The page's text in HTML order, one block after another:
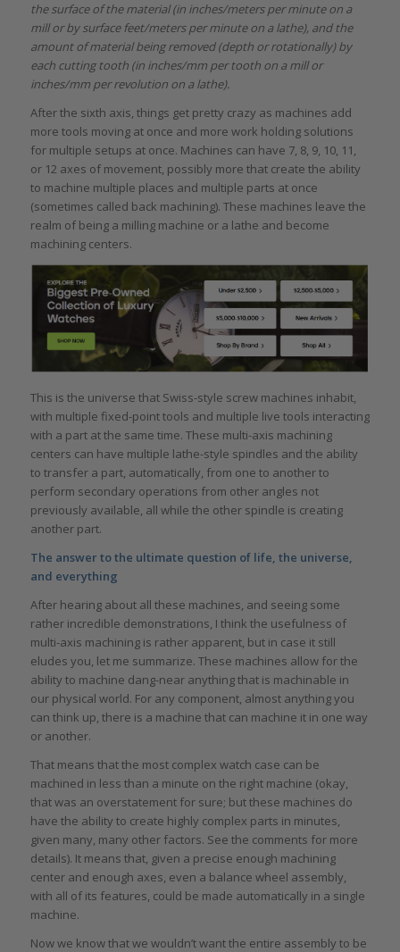
the surface of the material (in inches/meters per minute on a
mill or by surface feet/meters per minute on a lathe), and the
amount of material being removed (depth or rotationally) by
each cutting tooth (in inches/mm per tooth on a mill or
inches/mm per revolution on a lathe).
After the sixth axis, things get pretty crazy as machines add
more tools moving at once and more work holding solutions
for multiple setups at once. Machines can have 7, 8, 9, 10, 11,
or 12 axes of movement, possibly more that create the ability
to machine multiple places and multiple parts at once
(sometimes called back machining). These machines leave the
realm of being a milling machine or a lathe and become
machining centers.
This is the universe that Swiss-style screw machines inhabit,
with multiple fixed-point tools and multiple live tools interacting
with a part at the same time. These multi-axis machining
centers can have multiple lathe-style spindles and the ability
to transfer a part, automatically, from one to another to
perform secondary operations from other angles not
previously available, all while the other spindle is creating
another part.
The answer to the ultimate question of life, the universe,
and everything
After hearing about all these machines, and seeing some
rather incredible demonstrations, I think the usefulness of
multi-axis machining is rather apparent, but in case it still
eludes you, let me summarize. These machines allow for the
ability to machine dang-near anything that is machinable in
our physical world. For any component, almost anything you
can think up, there is a machine that can machine it in one way
or another.
That means that the most complex watch case can be
machined in less than a minute on the right machine (okay,
that was an overstatement for sure; but these machines do
have the ability to create highly complex parts in minutes,
given many, many other factors. See the comments for more
details). It means that, given a precise enough machining
center and enough axes, even a balance wheel assembly,
with all of its features, could be made automatically in a single
machine.
Now we know that we wouldn’t want the entire assembly to be